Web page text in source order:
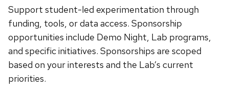
Support student-led experimentation through
funding, tools, or data access. Sponsorship
opportunities include Demo Night, Lab programs,
and specific initiatives. Sponsorships are scoped
based on your interests and the Lab’s current
priorities.